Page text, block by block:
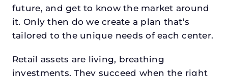
future, and get to know the market around
it. Only then do we create a plan that’s
tailored to the unique needs of each center.
Retail assets are living, breathing
investments. They succeed when the right